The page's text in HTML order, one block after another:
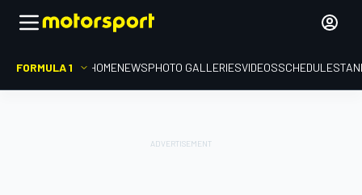
FORMULA 1 HOMENEWSPHOTO GALLERIESVIDEOSSCHEDULE